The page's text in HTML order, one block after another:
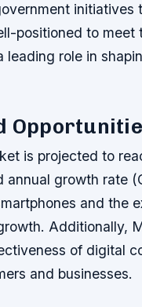
positioned to meet
leading role in
is projected to
growth rate
and the
Additionally,
of digital
and businesses.